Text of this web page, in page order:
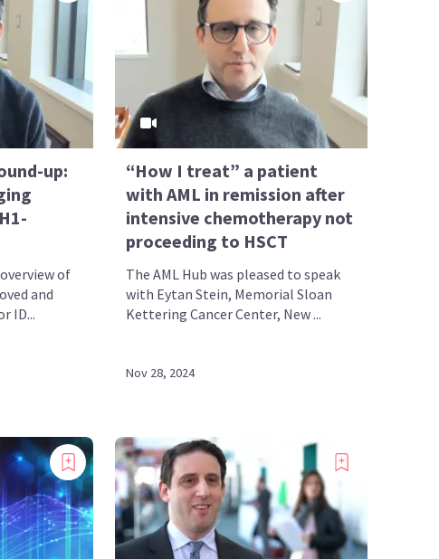
up:
of
and
ID...
“How I treat” a patient
with AML in remission after
intensive chemotherapy not
proceeding to HSCT
The AML Hub was pleased to speak
with Eytan Stein, Memorial Sloan
Kettering Cancer Center, New ...
Nov 28, 2024